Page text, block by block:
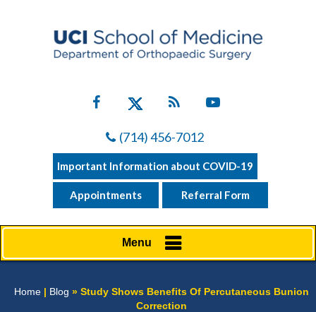
(714) 456-7012
Important Information about COVID-19
Appointments Referral Form
Menu
Home | Blog » Study Shows Benefits Of Percutaneous Bunion
Correction